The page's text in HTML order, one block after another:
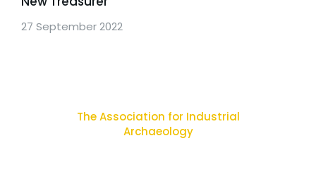
27 September 2022
The Association for Industrial
Archaeology